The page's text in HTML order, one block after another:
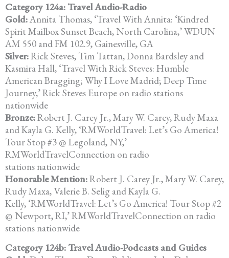
Category 124a: Travel Audio-Radio
Gold:Annita Thomas, ‘Travel With Annita: ‘Kindred
Spirit Mailbox Sunset Beach, North Carolina,’ WDUN
AM 550 and FM 102.9, Gainesville, GA
Silver:Rick Steves, Tim Tattan, Donna Bardsley and
Kasmira Hall, ‘Travel With Rick Steves: Humble
American Bragging; Why I Love Madrid; Deep Time
Journey,’ Rick Steves Europe on radio stations
nationwide
Bronze:Robert J. Carey Jr., Mary W. Carey, Rudy Maxa
and Kayla G. Kelly, ‘RMWorldTravel: Let’s Go America!
Tour Stop #3 @ Legoland, NY,’
RMWorldTravelConnection on radio
stations nationwide
Honorable Mention:Robert J. Carey Jr., Mary W. Carey,
Rudy Maxa, Valerie B. Selig and Kayla G.
Kelly, ‘RMWorldTravel: Let’s Go America! Tour Stop #2
@ Newport, RI,’ RMWorldTravelConnection on radio
stations nationwide
Category 124b: Travel Audio-Podcasts and Guides